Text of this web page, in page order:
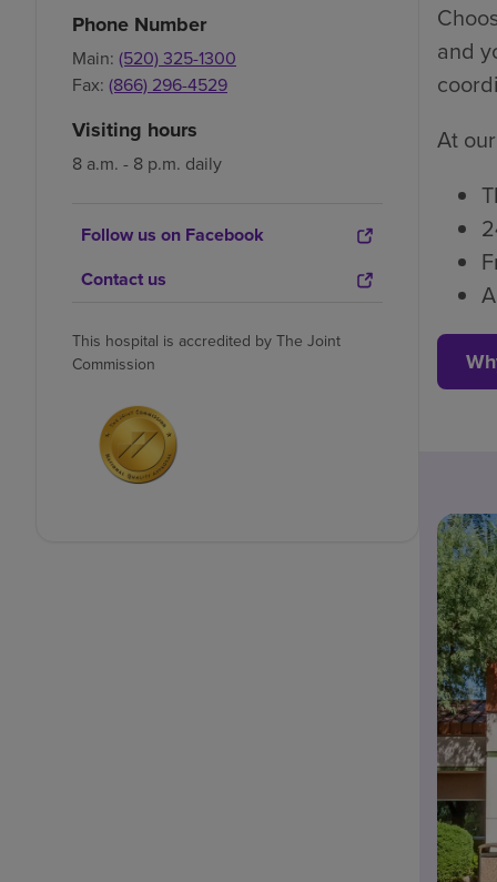
Phone Number
Main: (520) 325-1300
Fax: (866) 296-4529
Visiting hours
8 a.m. - 8 p.m. daily
Follow us on Facebook
Contact us
This hospital is accredited by The Joint
Commission
and
At